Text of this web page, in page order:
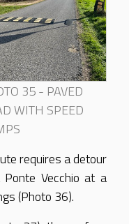
35 - PAVED
WITH SPEED
requires a detour
Vecchio at a
(Photo 36).